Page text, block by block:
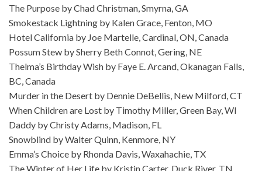
The Purpose by Chad Christman, Smyrna, GA
Smokestack Lightning by Kalen Grace, Fenton, MO
Hotel California by Joe Martelle, Cardinal, ON, Canada
Possum Stew by Sherry Beth Connot, Gering, NE
Thelma’s Birthday Wish by Faye E. Arcand, Okanagan Falls,
BC, Canada
Murder in the Desert by Dennie DeBellis, New Milford, CT
When Children are Lost by Timothy Miller, Green Bay, WI
Daddy by Christy Adams, Madison, FL
Snowblind by Walter Quinn, Kenmore, NY
Emma’s Choice by Rhonda Davis, Waxahachie, TX
The Winter of Her Life by Kristin Carter, Duck River, TN